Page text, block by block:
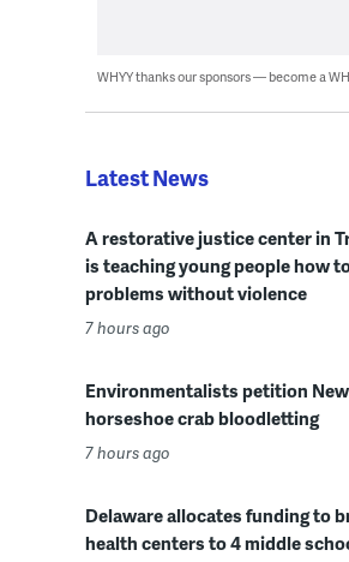
WHYY thanks our sponsors — become a
Latest News
A restorative justice center in
is teaching young people how
problems without violence
7 hours ago
Environmentalists petition
horseshoe crab bloodletting
7 hours ago
Delaware allocates funding to
health centers to 4 middle